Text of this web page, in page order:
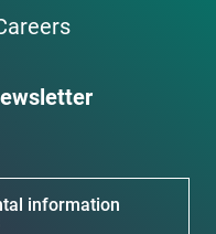
information